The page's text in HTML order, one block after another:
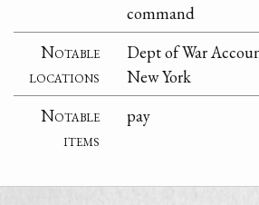
command
Notable
locations
Dept of War
New York
Notable
items
pay